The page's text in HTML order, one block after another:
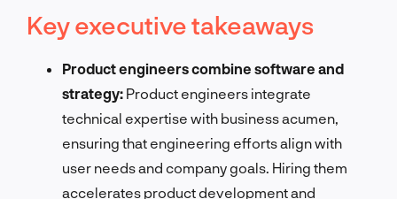
Key executive takeaways
Product engineers combine software and
strategy: Product engineers integrate
technical expertise with business acumen,
ensuring that engineering efforts align with
user needs and company goals. Hiring them
accelerates product development and